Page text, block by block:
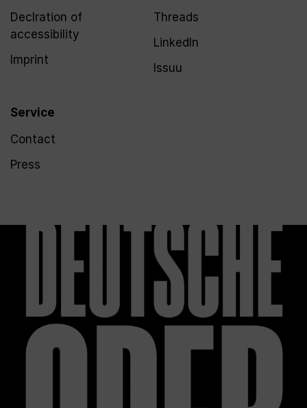
Declration of
accessibility
Imprint
Service
Contact
Press
Threads
LinkedIn
Issuu